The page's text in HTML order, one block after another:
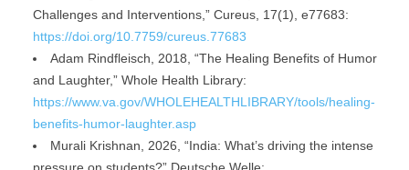
Challenges and Interventions,” Cureus, 17(1), e77683:
https://doi.org/10.7759/cureus.77683
Adam Rindfleisch, 2018, “The Healing Benefits of Humor
and Laughter,” Whole Health Library:
https://www.va.gov/WHOLEHEALTHLIBRARY/tools/healing-
benefits-humor-laughter.asp
Murali Krishnan, 2026, “India: What’s driving the intense